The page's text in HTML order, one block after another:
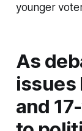
younger
As
issues
and